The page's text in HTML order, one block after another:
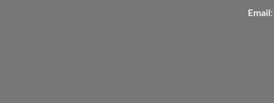
Email: